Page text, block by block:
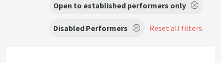
Open to established performers only
Disabled Performers Reset all filters